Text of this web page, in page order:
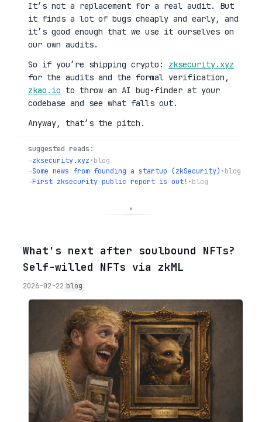
It’s not a replacement for a real audit. But
it finds a lot of bugs cheaply and early, and
it’s good enough that we use it ourselves on
our own audits.
So if you’re shipping crypto: zksecurity.xyz
for the audits and the formal verification,
zkao.io to throw an AI bug-finder at your
codebase and see what falls out.
Anyway, that’s the pitch.
suggested reads:
→zksecurity.xyz•blog
→Some news from founding a startup (zkSecurity) •blog
→First zksecurity public report is out! •blog
◦What's next after soulbound NFTs?
Self-willed NFTs via zkML
2026-02-22 blog